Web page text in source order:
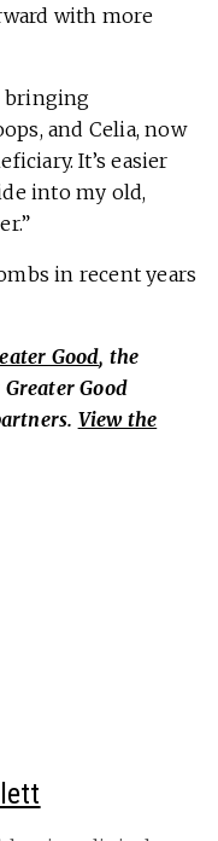
with more
bringing
and Celia, now
It’s easier
into my old,
in recent years
Good, the
Greater Good
View the